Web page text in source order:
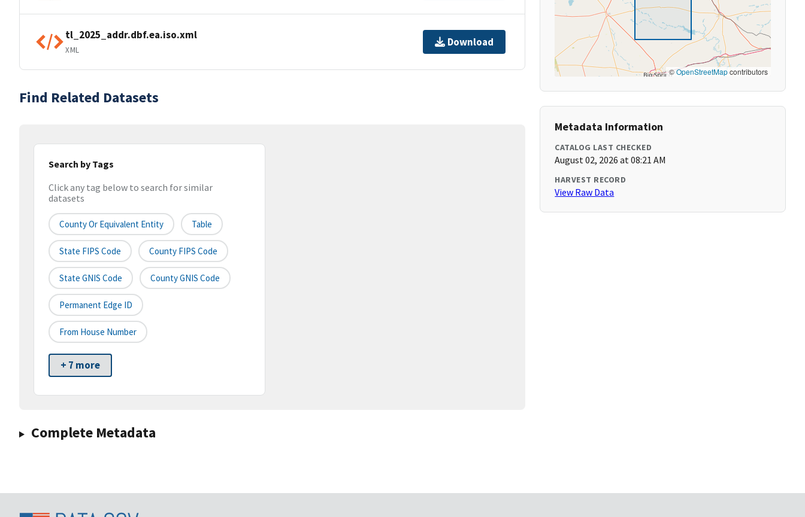
tl_2025_addr.dbf.ea.iso.xml
XML
Download
Find Related Datasets
Search by Tags
Click any tag below to search for similar
datasets
County Or Equivalent Entity Table
State FIPS Code County FIPS Code
State GNIS Code County GNIS Code
Permanent Edge ID
From House Number
+ 7 more
Complete Metadata
©OpenStreetMapcontributors
Metadata Information
CATALOG LAST CHECKED
August 02, 2026 at 08:21 AM
HARVEST RECORD
View Raw Data